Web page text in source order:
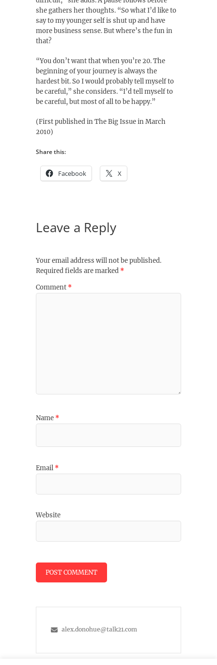
she gathers her thoughts. “So what I’d like to
say to my younger self is shut up and have
more business sense. But where’s the fun in
that?
“You don’t want that when you’re 20. The
beginning of your journey is always the
hardest bit. So I would probably tell myself to
be careful,” she considers. “I’d tell myself to
be careful, but most of all to be happy.”
(First published in The Big Issue in March
2010)
Share this:
Facebook X
Leave a Reply
Your email address will not be published.
Required fields are marked *
Comment *
Name *
Email *
Website
alex.donohue@talk21.com